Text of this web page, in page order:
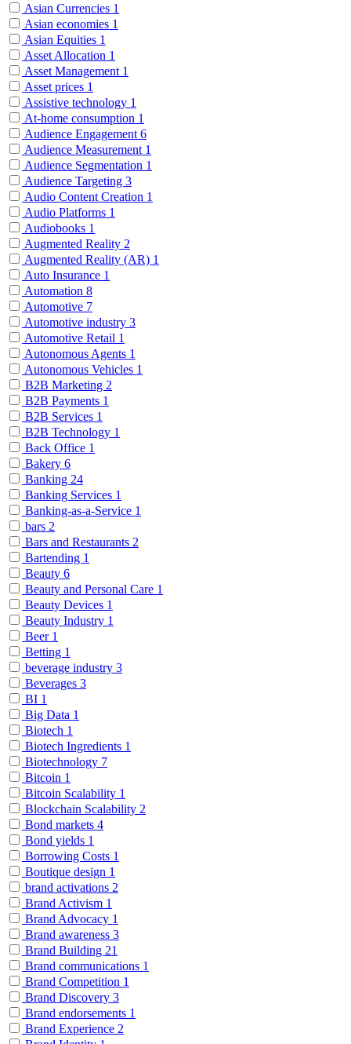
Asian Currencies 1
Asian economies 1
Asian Equities 1
Asset Allocation 1
Asset Management 1
Asset prices 1
Assistive technology 1
At-home consumption 1
Audience Engagement 6
Audience Measurement 1
Audience Segmentation 1
Audience Targeting 3
Audio Content Creation 1
Audio Platforms 1
Audiobooks 1
Augmented Reality 2
Augmented Reality (AR) 1
Auto Insurance 1
Automation 8
Automotive 7
Automotive industry 3
Automotive Retail 1
Autonomous Agents 1
Autonomous Vehicles 1
B2B Marketing 2
B2B Payments 1
B2B Services 1
B2B Technology 1
Back Office 1
Bakery 6
Banking 24
Banking Services 1
Banking-as-a-Service 1
bars 2
Bars and Restaurants 2
Bartending 1
Beauty 6
Beauty and Personal Care 1
Beauty Devices 1
Beauty Industry 1
Beer 1
Betting 1
beverage industry 3
Beverages 3
BI 1
Big Data 1
Biotech 1
Biotech Ingredients 1
Biotechnology 7
Bitcoin 1
Bitcoin Scalability 1
Blockchain Scalability 2
Bond markets 4
Bond yields 1
Borrowing Costs 1
Boutique design 1
brand activations 2
Brand Activism 1
Brand Advocacy 1
Brand awareness 3
Brand Building 21
Brand communications 1
Brand Competition 1
Brand Discovery 3
Brand endorsements 1
Brand Experience 2